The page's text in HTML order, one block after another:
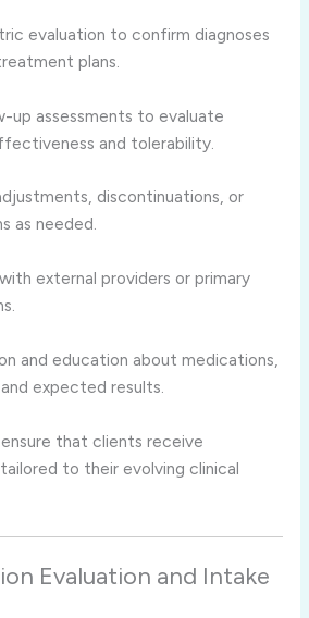
evaluation to confirm diagnoses
plans.
up assessments to evaluate
and tolerability.
discontinuations, or
as needed.
external providers or primary
and education about medications,
expected results.
that clients receive
to their evolving clinical
Evaluation and Intake